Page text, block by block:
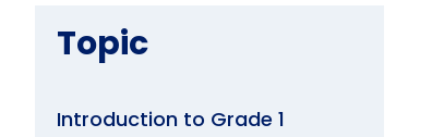
Topic
Introduction to Grade 1